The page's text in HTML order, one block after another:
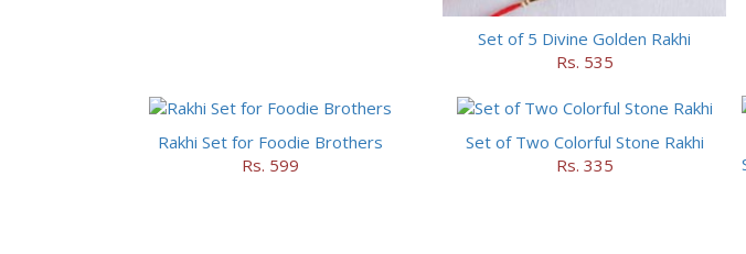
Set of 5 Divine Golden Rakhi
Rs. 535
Rakhi Set for Foodie Brothers
Rs. 599
Set of Two Colorful Stone Rakhi
Rs. 335